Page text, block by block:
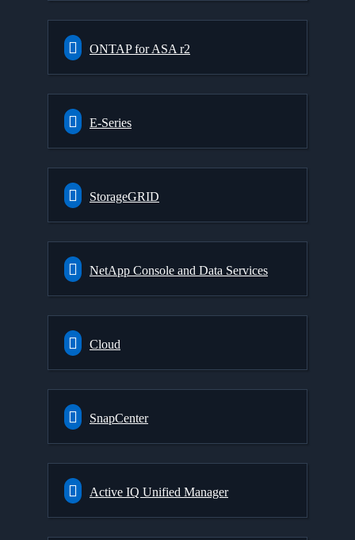
ONTAP for ASA r2
E-Series
StorageGRID
NetApp Console and Data Services
Cloud
SnapCenter
Active IQ Unified Manager